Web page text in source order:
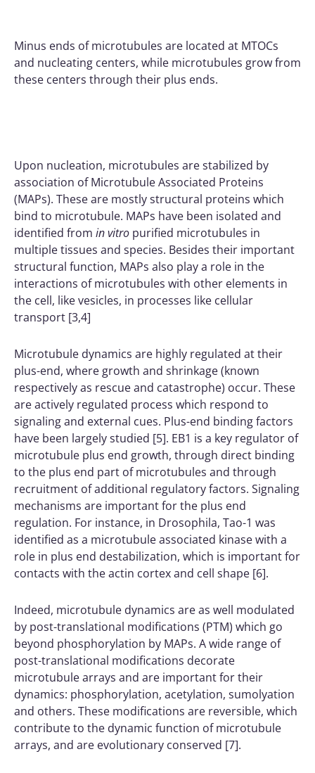
Minus ends of microtubules are located at MTOCs
and nucleating centers, while microtubules grow from
these centers through their plus ends.
Upon nucleation, microtubules are stabilized by
association of Microtubule Associated Proteins
(MAPs). These are mostly structural proteins which
bind to microtubule. MAPs have been isolated and
identified from in vitro purified microtubules in
multiple tissues and species. Besides their important
structural function, MAPs also play a role in the
interactions of microtubules with other elements in
the cell, like vesicles, in processes like cellular
transport [3,4]
Microtubule dynamics are highly regulated at their
plus-end, where growth and shrinkage (known
respectively as rescue and catastrophe) occur. These
are actively regulated process which respond to
signaling and external cues. Plus-end binding factors
have been largely studied [5]. EB1 is a key regulator of
microtubule plus end growth, through direct binding
to the plus end part of microtubules and through
recruitment of additional regulatory factors. Signaling
mechanisms are important for the plus end
regulation. For instance, in Drosophila, Tao-1 was
identified as a microtubule associated kinase with a
role in plus end destabilization, which is important for
contacts with the actin cortex and cell shape [6].
Indeed, microtubule dynamics are as well modulated
by post-translational modifications (PTM) which go
beyond phosphorylation by MAPs. A wide range of
post-translational modifications decorate
microtubule arrays and are important for their
dynamics: phosphorylation, acetylation, sumolyation
and others. These modifications are reversible, which
contribute to the dynamic function of microtubule
arrays, and are evolutionary conserved [7].